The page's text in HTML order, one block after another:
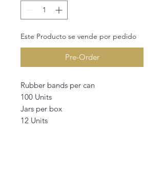
Este Producto se vende por pedido
Pre-Order
Rubber bands per can
100 Units
Jars per box
12 Units